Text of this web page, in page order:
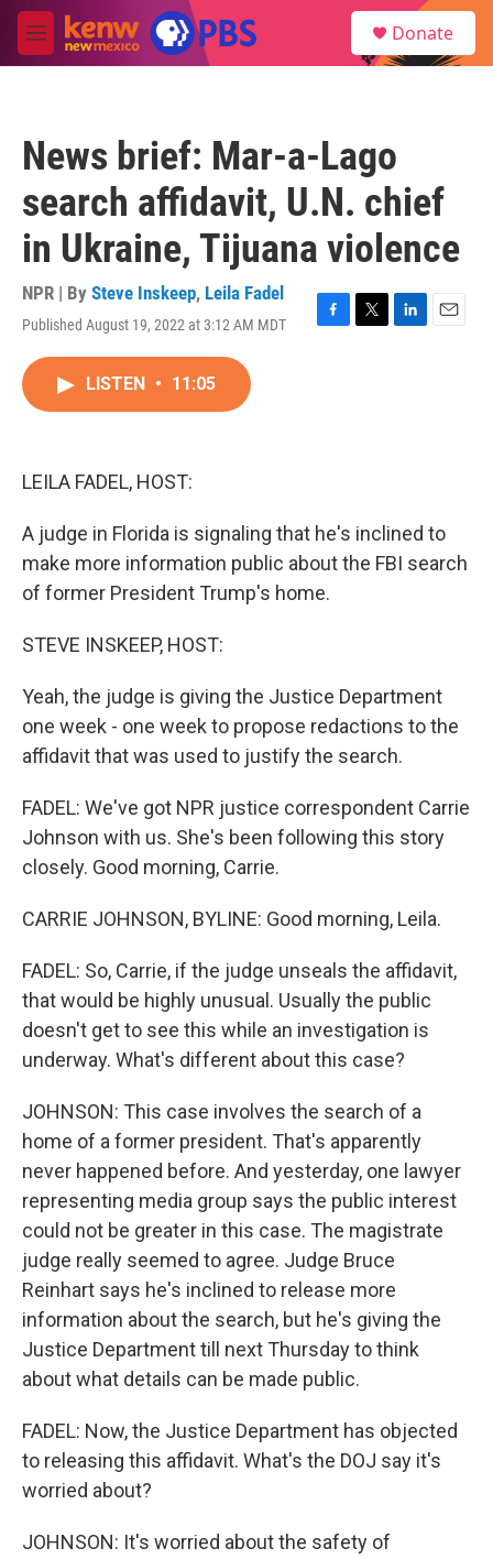
Skip to main content
M
e
Donate
News brief: Mar-a-Lago
search affidavit, U.N. chief
in Ukraine, Tijuana violence
NPR | By Steve Inskeep, Leila Fadel
Published August 19, 2022 at 3:12 AM MDT
F
T
L
E
LISTEN • 11:05
LEILA FADEL, HOST:
A judge in Florida is signaling that he's inclined to
make more information public about the FBI search
of former President Trump's home.
STEVE INSKEEP, HOST:
Yeah, the judge is giving the Justice Department
one week - one week to propose redactions to the
affidavit that was used to justify the search.
FADEL: We've got NPR justice correspondent Carrie
Johnson with us. She's been following this story
closely. Good morning, Carrie.
CARRIE JOHNSON, BYLINE: Good morning, Leila.
FADEL: So, Carrie, if the judge unseals the affidavit,
that would be highly unusual. Usually the public
doesn't get to see this while an investigation is
underway. What's different about this case?
JOHNSON: This case involves the search of a
home of a former president. That's apparently
never happened before. And yesterday, one lawyer
representing media group says the public interest
could not be greater in this case. The magistrate
judge really seemed to agree. Judge Bruce
Reinhart says he's inclined to release more
information about the search, but he's giving the
Justice Department till next Thursday to think
about what details can be made public.
FADEL: Now, the Justice Department has objected
to releasing this affidavit. What's the DOJ say it's
worried about?
JOHNSON: It's worried about the safety of